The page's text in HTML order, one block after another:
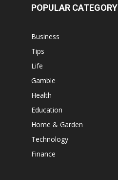
POPULAR CATEGORY
Business
Tips
Life
Gamble
Health
Education
Home & Garden
Technology
Finance